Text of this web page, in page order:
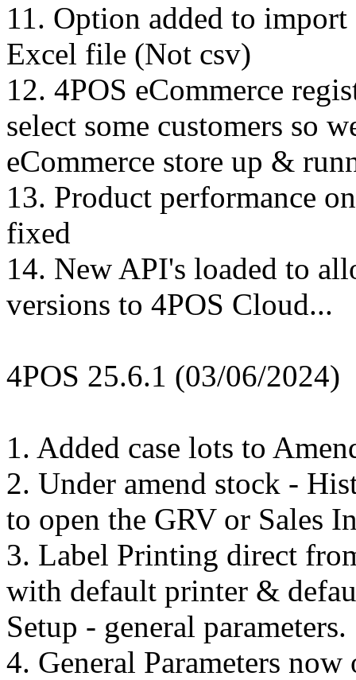
11. Option added to
Excel file (Not csv)
12. 4POS eCommerce
select some customers so
eCommerce store up &
13. Product performance
fixed
14. New API's loaded to
versions to 4POS Cloud...
4POS 25.6.1 (03/06/2024)
1. Added case lots to
2. Under amend stock -
to open the GRV or Sales
3. Label Printing direct
with default printer &
Setup - general parameters.
4. General Parameters